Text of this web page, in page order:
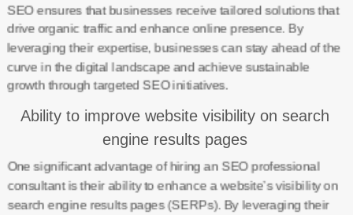
SEO ensures that businesses receive tailored solutions that
drive organic traffic and enhance online presence. By
leveraging their expertise, businesses can stay ahead of the
curve in the digital landscape and achieve sustainable
growth through targeted SEO initiatives.
Ability to improve website visibility on search
engine results pages
One significant advantage of hiring an SEO professional
consultant is their ability to enhance a website’s visibility on
search engine results pages (SERPs). By leveraging their